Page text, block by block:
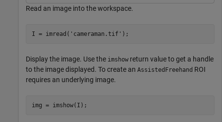
Read an image into the workspace.
I = imread( 'cameraman.tif' );
Display the image. Use the imshow return value to get a handle
to the image displayed. To create an AssistedFreehand ROI
requires an underlying image.
img = imshow(I);